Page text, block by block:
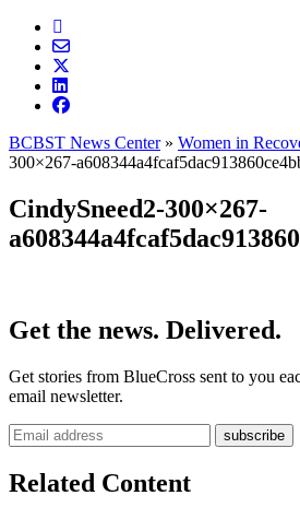
BCBST News Center» Women in
300×267-
CindySneed2-300×267-
Get the news. Delivered.
Get stories from BlueCross sent to you
email newsletter.
Related Content